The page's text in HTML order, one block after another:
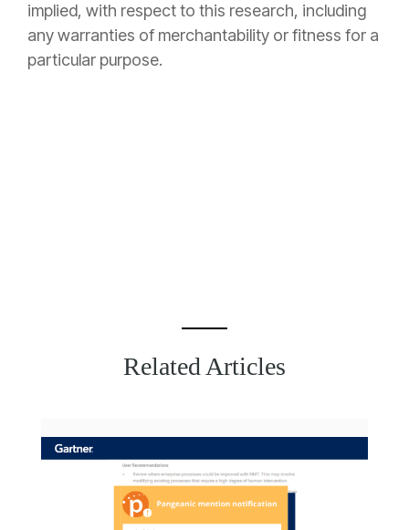
implied, with respect to this research, including
any warranties of merchantability or fitness for a
particular purpose.
Related Articles